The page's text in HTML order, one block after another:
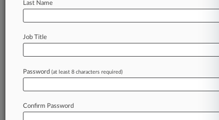
Law360 is on it, so you are, too.
A Law360 subscription puts you at the center
of fast-moving legal issues, trends and
developments so you can act with speed and
Last Name
Job Title
Password (at least 8 characters required)
Confirm Password